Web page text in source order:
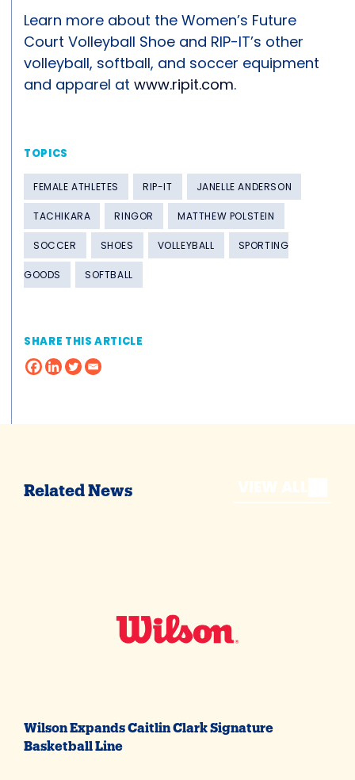
Learn more about the Women’s Future
Court Volleyball Shoe and RIP-IT’s other
volleyball, softball, and soccer equipment
and apparel at www.ripit.com.
TOPICS
FEMALE ATHLETES RIP-IT JANELLE ANDERSON
TACHIKARA RINGOR MATTHEW POLSTEIN
SOCCER SHOES VOLLEYBALL SPORTING
GOODS SOFTBALL
SHARE THIS ARTICLE
Related News
Wilson Expands Caitlin Clark Signature
Basketball Line